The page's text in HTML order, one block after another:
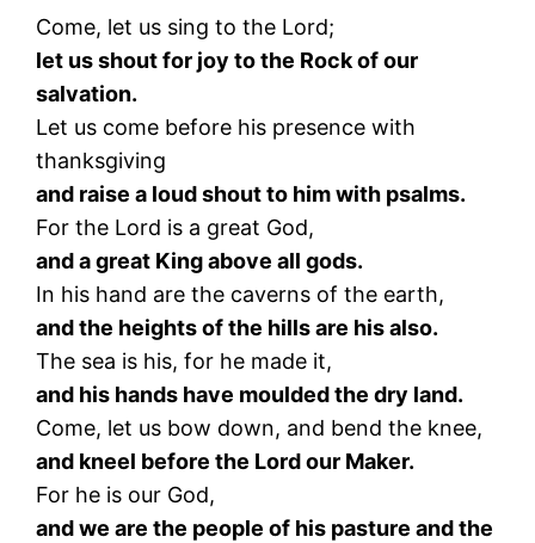
Come, let us sing to the Lord;
let us shout for joy to the Rock of our
salvation.
Let us come before his presence with
thanksgiving
and raise a loud shout to him with psalms.
For the Lord is a great God,
and a great King above all gods.
In his hand are the caverns of the earth,
and the heights of the hills are his also.
The sea is his, for he made it,
and his hands have moulded the dry land.
Come, let us bow down, and bend the knee,
and kneel before the Lord our Maker.
For he is our God,
and we are the people of his pasture and the